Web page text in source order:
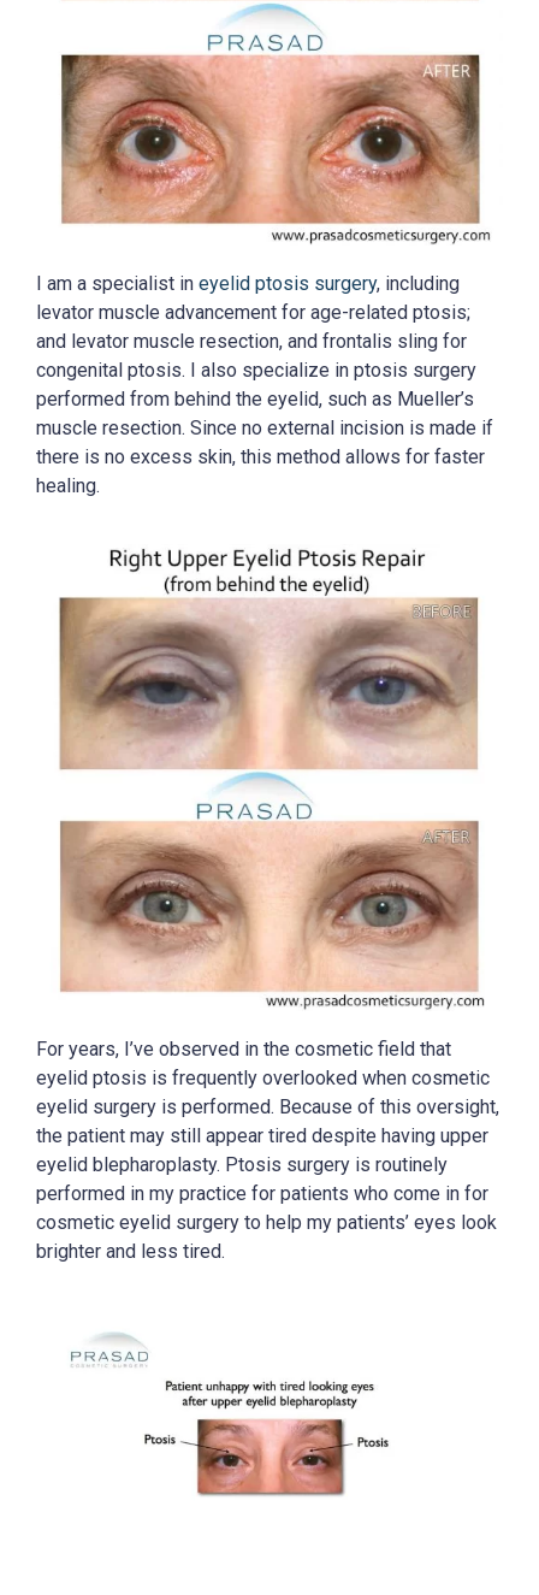
I am a specialist in eyelid ptosis surgery, including
levator muscle advancement for age-related ptosis;
and levator muscle resection, and frontalis sling for
congenital ptosis. I also specialize in ptosis surgery
performed from behind the eyelid, such as Mueller’s
muscle resection. Since no external incision is made if
there is no excess skin, this method allows for faster
healing.
For years, I’ve observed in the cosmetic field that
eyelid ptosis is frequently overlooked when cosmetic
eyelid surgery is performed. Because of this oversight,
the patient may still appear tired despite having upper
eyelid blepharoplasty. Ptosis surgery is routinely
performed in my practice for patients who come in for
cosmetic eyelid surgery to help my patients’ eyes look
brighter and less tired.